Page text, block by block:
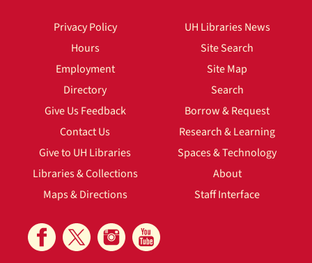
Privacy Policy
Hours
Employment
Directory
Give Us Feedback
Contact Us
Give to UH Libraries
Libraries & Collections
Maps & Directions
UH Libraries News
Site Search
Site Map
Search
Borrow & Request
Research & Learning
Spaces & Technology
About
Staff Interface